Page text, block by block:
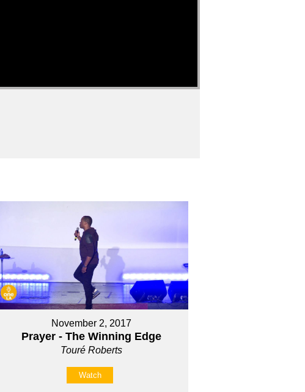
November 2, 2017
Prayer - The Winning Edge
Touré Roberts
Watch